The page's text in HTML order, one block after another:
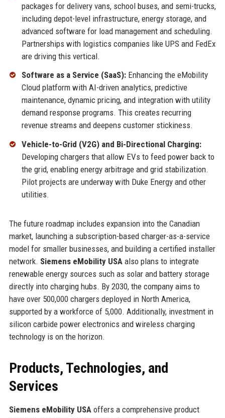
packages for delivery vans, school buses, and semi-trucks,
including depot-level infrastructure, energy storage, and
advanced software for load management and scheduling.
Partnerships with logistics companies like UPS and FedEx
are driving this vertical.
Software as a Service (SaaS):Enhancing the eMobility
Cloud platform with AI-driven analytics, predictive
maintenance, dynamic pricing, and integration with utility
demand response programs. This creates recurring
revenue streams and deepens customer stickiness.
Vehicle-to-Grid (V2G) and Bi-Directional Charging:
Developing chargers that allow EVs to feed power back to
the grid, enabling energy arbitrage and grid stabilization.
Pilot projects are underway with Duke Energy and other
utilities.
The future roadmap includes expansion into the Canadian
market, launching a subscription-based charger-as-a-service
model for smaller businesses, and building a certified installer
network. Siemens eMobility USAalso plans to integrate
renewable energy sources such as solar and battery storage
directly into charging hubs. By 2030, the company aims to
have over 500,000 chargers deployed in North America,
supported by a workforce of 5,000. Additionally, investment in
silicon carbide power electronics and wireless charging
technology is on the horizon.
Products, Technologies, and
Services
Siemens eMobility USAoffers a comprehensive product